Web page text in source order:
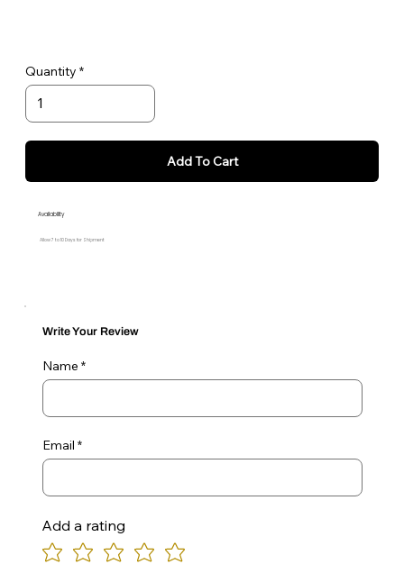
Quantity
Add To Cart
Availability
Allow 7 to 10 Days for Shipment
Write Your Review
Name
Email
Add a rating